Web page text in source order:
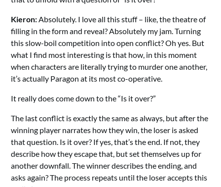
Kieron:Absolutely. I love all this stuff – like, the theatre of
filling in the form and reveal? Absolutely my jam. Turning
this slow-boil competition into open conflict? Oh yes. But
what I find most interesting is that how, in this moment
when characters are literally trying to murder one another,
it’s actually Paragon at its most co-operative.
It really does come down to the “Is it over?”
The last conflict is exactly the same as always, but after the
winning player narrates how they win, the loser is asked
that question. Is it over? If yes, that’s the end. If not, they
describe how they escape that, but set themselves up for
another downfall. The winner describes the ending, and
asks again? The process repeats until the loser accepts this